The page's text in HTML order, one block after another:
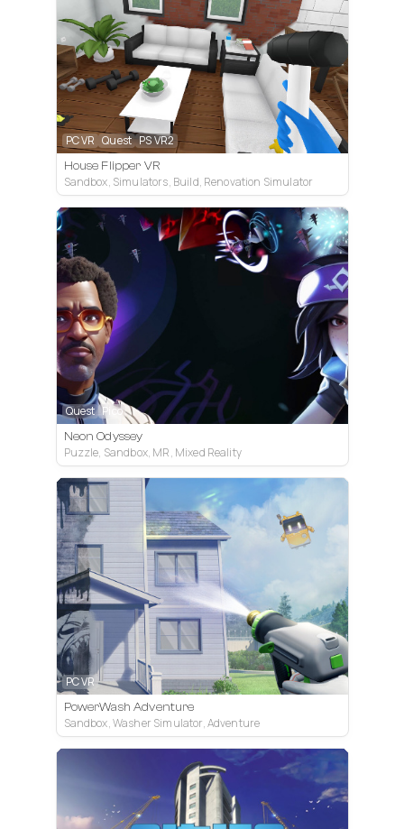
PC VR Quest PS VR2
House Flipper VR
Sandbox, Simulators, Build, Renovation Simulator
Quest Pico
Neon Odyssey
Puzzle, Sandbox, MR, Mixed Reality
PC VR
PowerWash Adventure
Sandbox, Washer Simulator, Adventure